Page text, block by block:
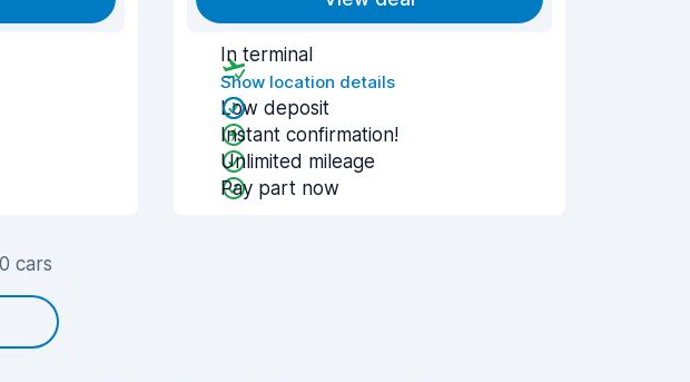
In terminal
Show location details
Low deposit
Instant confirmation!
Unlimited mileage
Pay part now
cars